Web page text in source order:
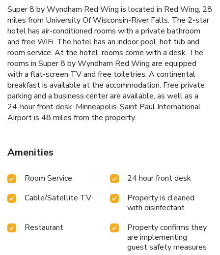
Super 8 by Wyndham Red Wing is located in Red Wing, 28
miles from University Of Wisconsin-River Falls. The 2-star
hotel has air-conditioned rooms with a private bathroom
and free WiFi. The hotel has an indoor pool, hot tub and
room service. At the hotel, rooms come with a desk. The
rooms in Super 8 by Wyndham Red Wing are equipped
with a flat-screen TV and free toiletries. A continental
breakfast is available at the accommodation. Free private
parking and a business center are available, as well as a
24-hour front desk. Minneapolis-Saint Paul International
Airport is 48 miles from the property.
Amenities
Room Service
24 hour front desk
Cable/Satellite TV
Property is cleaned
with disinfectant
Restaurant
Property confirms they
are implementing
guest safety measures